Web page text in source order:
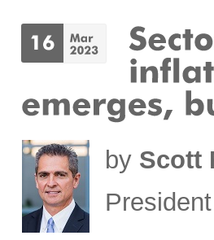
by Scott